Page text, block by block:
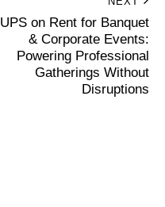
UPS on Rent for Banquet
& Corporate Events:
Powering Professional
Gatherings Without
Disruptions